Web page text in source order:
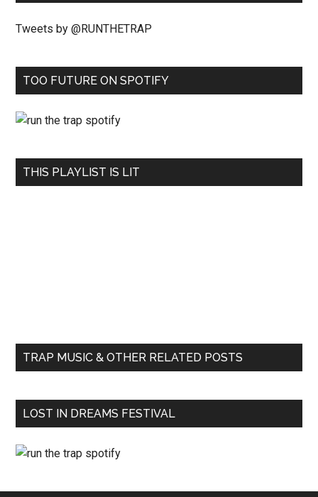
Tweets by @RUNTHETRAP
TOO FUTURE ON SPOTIFY
THIS PLAYLIST IS LIT
TRAP MUSIC & OTHER RELATED POSTS
LOST IN DREAMS FESTIVAL